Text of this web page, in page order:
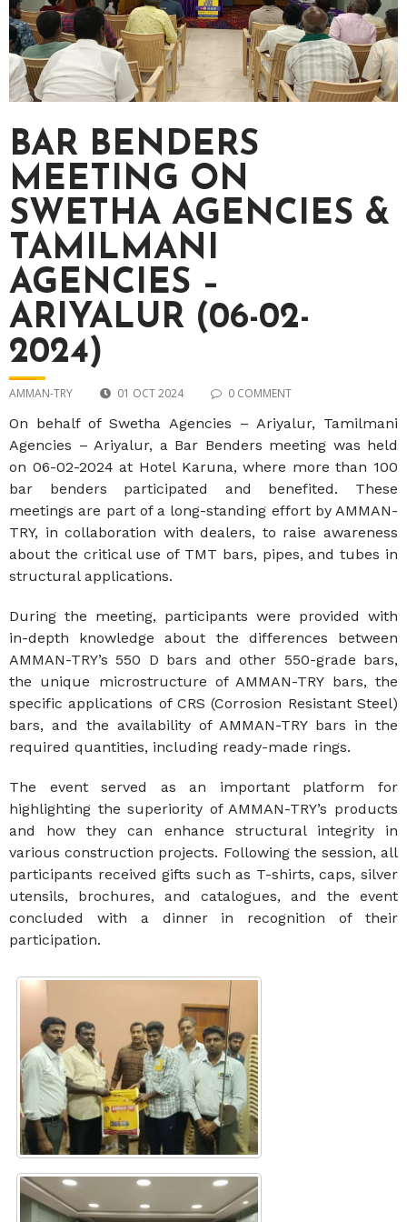
BAR BENDERS
MEETING ON
SWETHA AGENCIES &
TAMILMANI
AGENCIES –
ARIYALUR (06-02-
2024)
AMMAN-TRY 01 OCT 2024 0 COMMENT
On behalf of Swetha Agencies – Ariyalur, Tamilmani
Agencies – Ariyalur, a Bar Benders meeting was held
on 06-02-2024 at Hotel Karuna, where more than 100
bar benders participated and benefited. These
meetings are part of a long-standing effort by AMMAN-
TRY, in collaboration with dealers, to raise awareness
about the critical use of TMT bars, pipes, and tubes in
structural applications.
During the meeting, participants were provided with
in-depth knowledge about the differences between
AMMAN-TRY’s 550 D bars and other 550-grade bars,
the unique microstructure of AMMAN-TRY bars, the
specific applications of CRS (Corrosion Resistant Steel)
bars, and the availability of AMMAN-TRY bars in the
required quantities, including ready-made rings.
The event served as an important platform for
highlighting the superiority of AMMAN-TRY’s products
and how they can enhance structural integrity in
various construction projects. Following the session, all
participants received gifts such as T-shirts, caps, silver
utensils, brochures, and catalogues, and the event
concluded with a dinner in recognition of their
participation.